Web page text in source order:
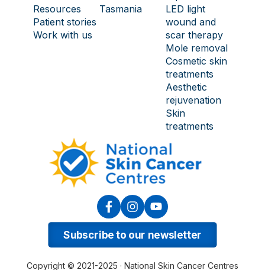
Resources
Patient stories
Work with us
Tasmania
LED light
wound and
scar therapy
Mole removal
Cosmetic skin
treatments
Aesthetic
rejuvenation
Skin
treatments
Subscribe to our newsletter
Copyright © 2021-2025 · National Skin Cancer Centres